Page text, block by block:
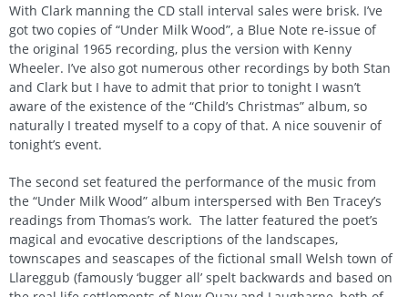
With Clark manning the CD stall interval sales were brisk. I’ve
got two copies of “Under Milk Wood”, a Blue Note re-issue of
the original 1965 recording, plus the version with Kenny
Wheeler. I’ve also got numerous other recordings by both Stan
and Clark but I have to admit that prior to tonight I wasn’t
aware of the existence of the “Child’s Christmas” album, so
naturally I treated myself to a copy of that. A nice souvenir of
tonight’s event.
The second set featured the performance of the music from
the “Under Milk Wood” album interspersed with Ben Tracey’s
readings from Thomas’s work. The latter featured the poet’s
magical and evocative descriptions of the landscapes,
townscapes and seascapes of the fictional small Welsh town of
Llareggub (famously ‘bugger all’ spelt backwards and based on